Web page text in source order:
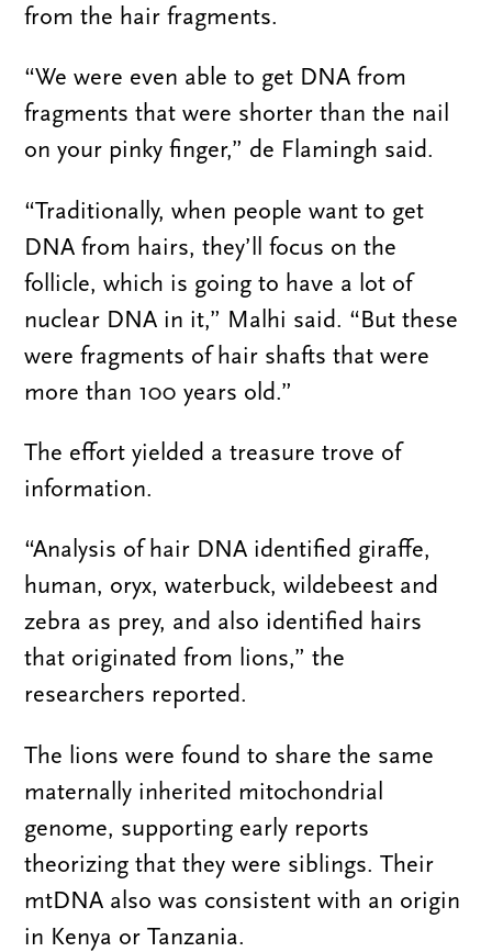
from the hair fragments.
“We were even able to get DNA from
fragments that were shorter than the nail
on your pinky finger,” de Flamingh said.
“Traditionally, when people want to get
DNA from hairs, they’ll focus on the
follicle, which is going to have a lot of
nuclear DNA in it,” Malhi said. “But these
were fragments of hair shafts that were
more than 100 years old.”
The effort yielded a treasure trove of
information.
“Analysis of hair DNA identified giraffe,
human, oryx, waterbuck, wildebeest and
zebra as prey, and also identified hairs
that originated from lions,” the
researchers reported.
The lions were found to share the same
maternally inherited mitochondrial
genome, supporting early reports
theorizing that they were siblings. Their
mtDNA also was consistent with an origin
in Kenya or Tanzania.